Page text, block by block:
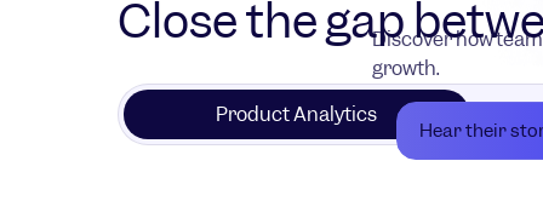
Discover how
growth.
Hear their
Close the gap
Product Analytics